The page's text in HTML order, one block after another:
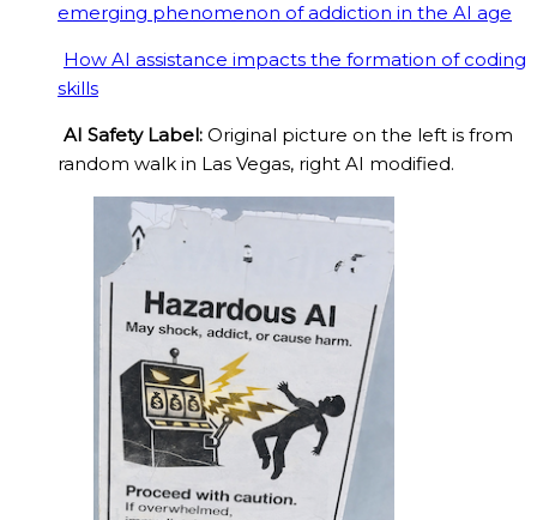
emerging phenomenon of addiction in the AI age
How AI assistance impacts the formation of coding
skills
AI Safety Label: Original picture on the left is from
random walk in Las Vegas, right AI modified.